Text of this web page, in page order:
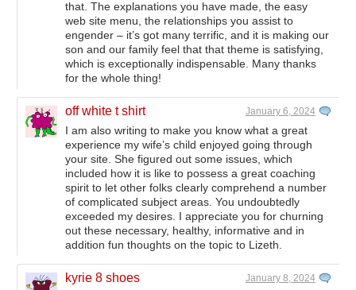
that. The explanations you have made, the easy
web site menu, the relationships you assist to
engender – it’s got many terrific, and it is making our
son and our family feel that that theme is satisfying,
which is exceptionally indispensable. Many thanks
for the whole thing!
off white t shirt January 6, 2024
I am also writing to make you know what a great
experience my wife’s child enjoyed going through
your site. She figured out some issues, which
included how it is like to possess a great coaching
spirit to let other folks clearly comprehend a number
of complicated subject areas. You undoubtedly
exceeded my desires. I appreciate you for churning
out these necessary, healthy, informative and in
addition fun thoughts on the topic to Lizeth.
kyrie 8 shoes January 8, 2024